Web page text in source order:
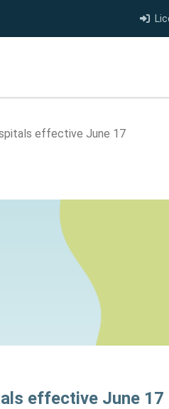
effective June 17
effective June 17